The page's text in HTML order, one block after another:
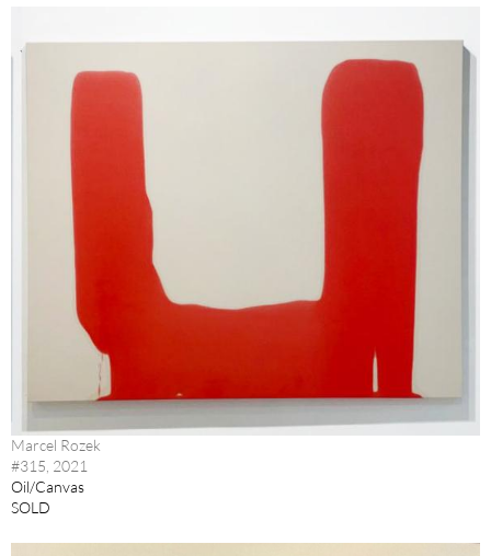
Marcel Rozek
#315, 2021
Oil/Canvas
SOLD